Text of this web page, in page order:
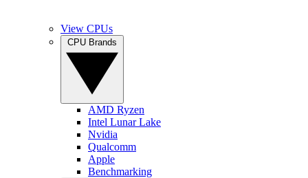
View CPUs
AMD Ryzen
Intel Lunar Lake
Nvidia
Qualcomm
Apple
Benchmarking